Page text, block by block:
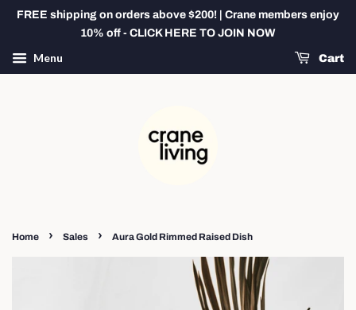
FREE shipping on orders above $200! | Crane members enjoy
10% off - CLICK HERE TO JOIN NOW
Menu Cart
Home › Sales › Aura Gold Rimmed Raised Dish